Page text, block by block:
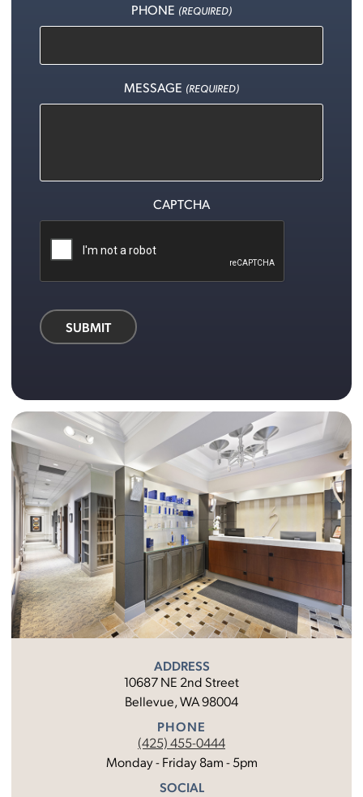
ADDRESS
10687 NE 2nd Street
Bellevue, WA 98004
PHONE
(425) 455-0444
Monday - Friday 8am - 5pm
SOCIAL
PHONE (REQUIRED)
MESSAGE (REQUIRED)
CAPTCHA
SUBMIT